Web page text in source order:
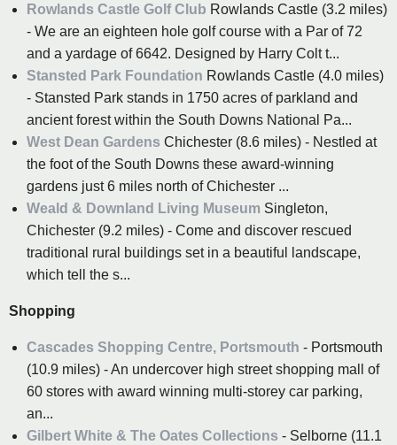
Rowlands Castle Golf Club Rowlands Castle (3.2 miles)
- We are an eighteen hole golf course with a Par of 72
and a yardage of 6642. Designed by Harry Colt t...
Stansted Park Foundation Rowlands Castle (4.0 miles)
- Stansted Park stands in 1750 acres of parkland and
ancient forest within the South Downs National Pa...
West Dean Gardens Chichester (8.6 miles) - Nestled at
the foot of the South Downs these award-winning
gardens just 6 miles north of Chichester ...
Weald & Downland Living Museum Singleton,
Chichester (9.2 miles) - Come and discover rescued
traditional rural buildings set in a beautiful landscape,
which tell the s...
Shopping
Cascades Shopping Centre, Portsmouth - Portsmouth
(10.9 miles) - An undercover high street shopping mall of
60 stores with award winning multi-storey car parking,
an...
Gilbert White & The Oates Collections - Selborne (11.1